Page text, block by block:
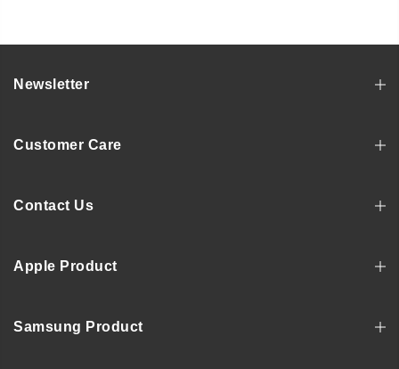
Contact Us
Apple Product
Samsung Product
Customer Care
Newsletter